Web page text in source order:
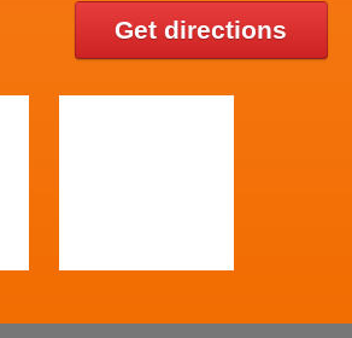
Get directions